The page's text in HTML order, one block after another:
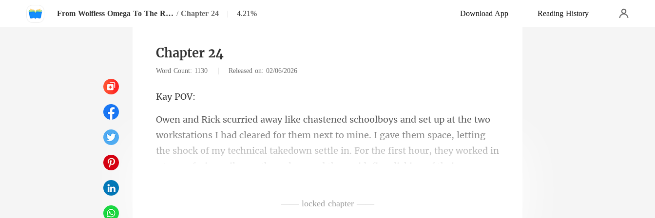
From Wolfless Omega To The Rival Alpha's Queen / Chapter 24 | 4.21% Download App Reading History
Chapter 24
Word Count: 1130 | Released on: 02/06/2026
y
them next to mine. I gave them space, letting
the shock of my technical takedown settle in. For the first
—— locked chapter ——